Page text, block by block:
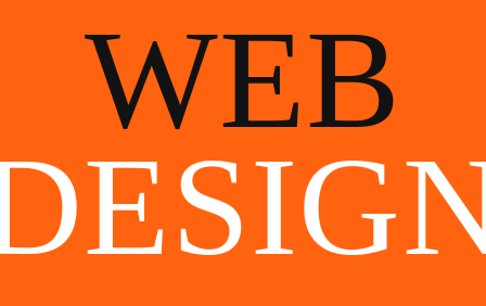
WEB